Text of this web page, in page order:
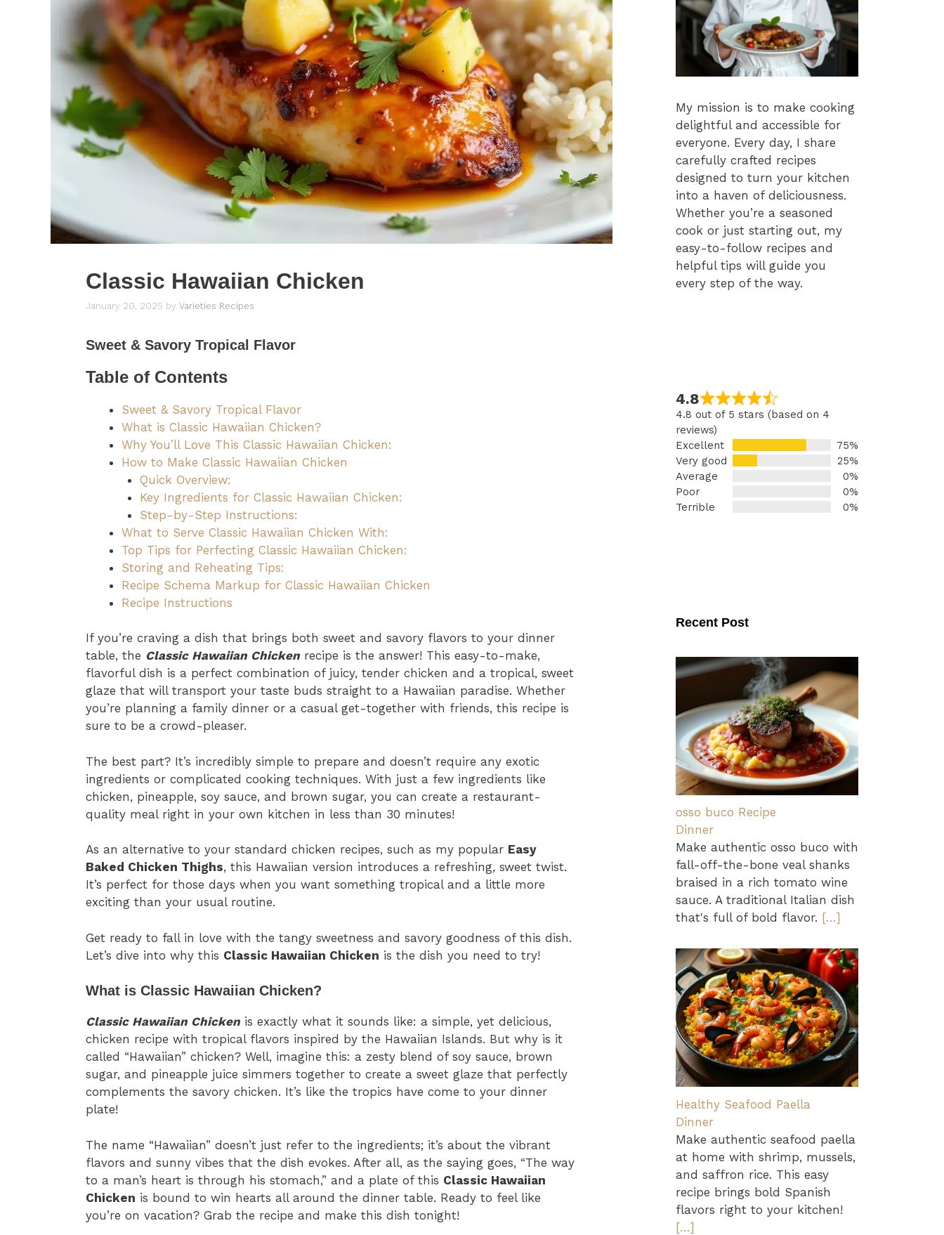
Classic Hawaiian Chicken
January 20, 2025 by Varieties Recipes
Sweet & Savory Tropical Flavor
Table of Contents
Sweet & Savory Tropical Flavor
What is Classic Hawaiian Chicken?
Why You’ll Love This Classic Hawaiian Chicken:
How to Make Classic Hawaiian Chicken
Quick Overview:
Key Ingredients for Classic Hawaiian Chicken:
Step-by-Step Instructions:
What to Serve Classic Hawaiian Chicken With:
Top Tips for Perfecting Classic Hawaiian Chicken:
Storing and Reheating Tips:
Recipe Schema Markup for Classic Hawaiian Chicken
Recipe Instructions
If you’re craving a dish that brings both sweet and savory flavors to your dinner
table, the Classic Hawaiian Chicken recipe is the answer! This easy-to-make,
flavorful dish is a perfect combination of juicy, tender chicken and a tropical, sweet
glaze that will transport your taste buds straight to a Hawaiian paradise. Whether
you’re planning a family dinner or a casual get-together with friends, this recipe is
sure to be a crowd-pleaser.
The best part? It’s incredibly simple to prepare and doesn’t require any exotic
ingredients or complicated cooking techniques. With just a few ingredients like
chicken, pineapple, soy sauce, and brown sugar, you can create a restaurant-
quality meal right in your own kitchen in less than 30 minutes!
As an alternative to your standard chicken recipes, such as my popular Easy
Baked Chicken Thighs, this Hawaiian version introduces a refreshing, sweet twist.
It’s perfect for those days when you want something tropical and a little more
exciting than your usual routine.
Get ready to fall in love with the tangy sweetness and savory goodness of this dish.
Let’s dive into why this Classic Hawaiian Chicken is the dish you need to try!
What is Classic Hawaiian Chicken?
Classic Hawaiian Chicken is exactly what it sounds like: a simple, yet delicious,
chicken recipe with tropical flavors inspired by the Hawaiian Islands. But why is it
called “Hawaiian” chicken? Well, imagine this: a zesty blend of soy sauce, brown
sugar, and pineapple juice simmers together to create a sweet glaze that perfectly
complements the savory chicken. It’s like the tropics have come to your dinner
plate!
The name “Hawaiian” doesn’t just refer to the ingredients; it’s about the vibrant
flavors and sunny vibes that the dish evokes. After all, as the saying goes, “The way
to a man’s heart is through his stomach,” and a plate of this Classic Hawaiian
Chicken is bound to win hearts all around the dinner table. Ready to feel like
you’re on vacation? Grab the recipe and make this dish tonight!
My mission is to make cooking
delightful and accessible for
everyone. Every day, I share
carefully crafted recipes
designed to turn your kitchen
into a haven of deliciousness.
Whether you’re a seasoned
cook or just starting out, my
easy-to-follow recipes and
helpful tips will guide you
every step of the way.
4.8
4.8 out of 5 stars (based on 4
reviews)
Excellent
75%
Very good
25%
Average
0%
Poor
0%
Terrible
0%
Recent Post
osso buco Recipe
Dinner
Make authentic osso buco with
fall-off-the-bone veal shanks
braised in a rich tomato wine
sauce. A traditional Italian dish
that's full of bold flavor. […]
Healthy Seafood Paella
Dinner
Make authentic seafood paella
at home with shrimp, mussels,
and saffron rice. This easy
recipe brings bold Spanish
flavors right to your kitchen!
[…]